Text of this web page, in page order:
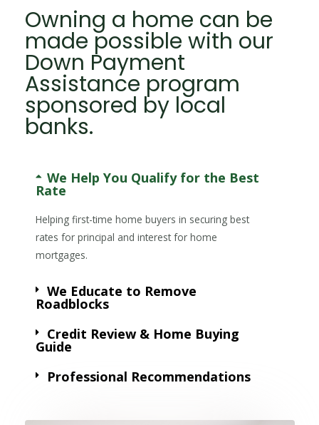
Owning a home can be
made possible with our
Down Payment
Assistance program
sponsored by local
banks.
We Help You Qualify for the Best
Rate
Helping first-time home buyers in securing best
rates for principal and interest for home
mortgages.
We Educate to Remove
Roadblocks
Credit Review & Home Buying
Guide
Professional Recommendations